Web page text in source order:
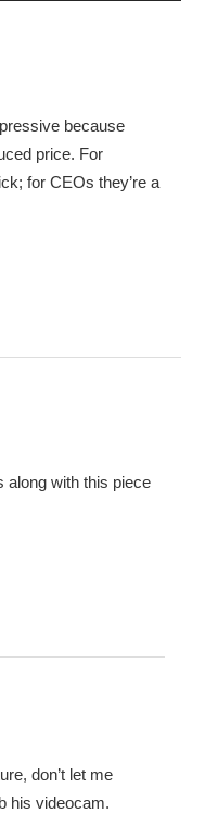
because
price. For
for CEOs they’re a
along with this piece
don’t let me
his videocam.